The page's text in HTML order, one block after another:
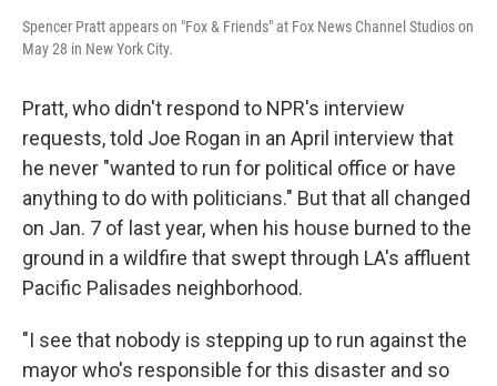
Spencer Pratt appears on "Fox & Friends" at Fox News Channel Studios on
May 28 in New York City.
Pratt, who didn't respond to NPR's interview
requests, told Joe Rogan in an April interview that
he never "wanted to run for political office or have
anything to do with politicians." But that all changed
on Jan. 7 of last year, when his house burned to the
ground in a wildfire that swept through LA's affluent
Pacific Palisades neighborhood.
"I see that nobody is stepping up to run against the
mayor who's responsible for this disaster and so